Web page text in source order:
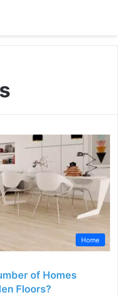
Home
of Homes
Floors?